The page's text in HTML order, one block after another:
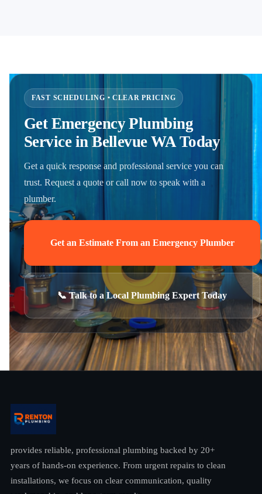
FAST SCHEDULING • CLEAR PRICING
Get Emergency Plumbing
Service in Bellevue WA Today
Get a quick response and professional service you can
trust. Request a quote or call now to speak with a
plumber.
Get an Estimate From an Emergency Plumber
📞 Talk to a Local Plumbing Expert Today
provides reliable, professional plumbing backed by 20+
years of hands-on experience. From urgent repairs to clean
installations, we focus on clear communication, quality